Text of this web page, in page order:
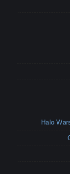
Halo